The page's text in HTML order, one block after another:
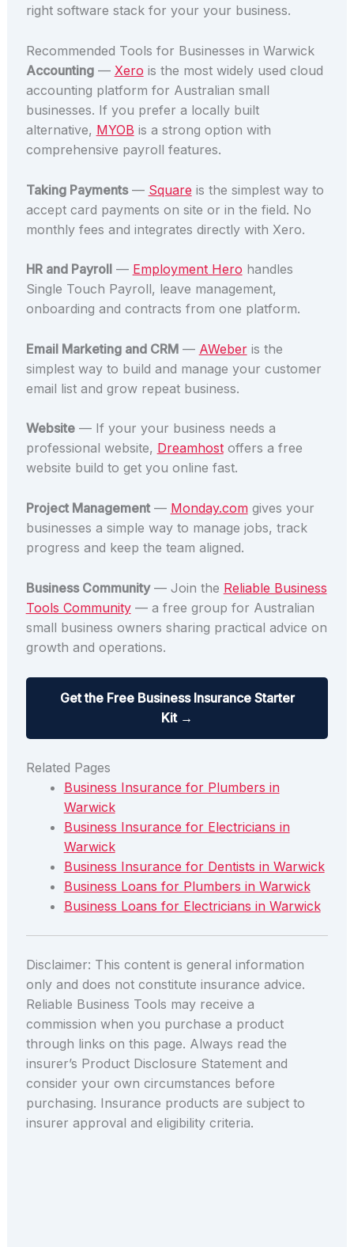
right software stack for your your business.
Recommended Tools for Businesses in Warwick
Accounting— Xero is the most widely used cloud
accounting platform for Australian small
businesses. If you prefer a locally built
alternative, MYOB is a strong option with
comprehensive payroll features.
Taking Payments— Square is the simplest way to
accept card payments on site or in the field. No
monthly fees and integrates directly with Xero.
HR and Payroll — Employment Hero handles
Single Touch Payroll, leave management,
onboarding and contracts from one platform.
Email Marketing and CRM— AWeberis the
simplest way to build and manage your customer
email list and grow repeat business.
Website— If your your business needs a
professional website, Dreamhostoffers a free
website build to get you online fast.
Project Management— Monday.comgives your
businesses a simple way to manage jobs, track
progress and keep the team aligned.
Business Community— Join the Reliable Business
Tools Community— a free group for Australian
small business owners sharing practical advice on
growth and operations.
Get the Free Business Insurance Starter
Kit →
Related Pages
Business Insurance for Plumbers in
Warwick
Business Insurance for Electricians in
Warwick
Business Insurance for Dentists in Warwick
Business Loans for Plumbers in Warwick
Business Loans for Electricians in Warwick
Disclaimer: This content is general information
only and does not constitute insurance advice.
Reliable Business Tools may receive a
commission when you purchase a product
through links on this page. Always read the
insurer’s Product Disclosure Statement and
consider your own circumstances before
purchasing. Insurance products are subject to
insurer approval and eligibility criteria.